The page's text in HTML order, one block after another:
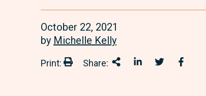
October 22, 2021
by Michelle Kelly
Print: Print:Share: Share This
Share on
ShareShare